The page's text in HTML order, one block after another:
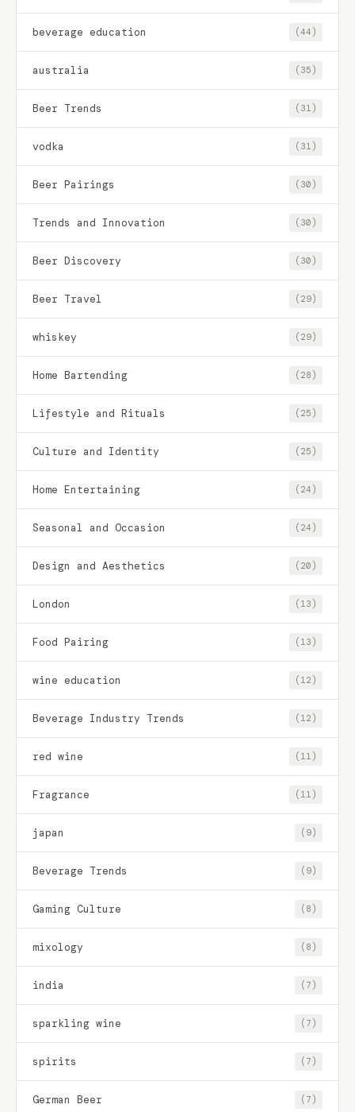
beverage education (44)
australia (35)
Beer Trends (31)
vodka (31)
Beer Pairings (30)
Trends and Innovation (30)
Beer Discovery (30)
Beer Travel (29)
whiskey (29)
Home Bartending (28)
Lifestyle and Rituals (25)
Culture and Identity (25)
Home Entertaining (24)
Seasonal and Occasion (24)
Design and Aesthetics (20)
London (13)
Food Pairing (13)
wine education (12)
Beverage Industry Trends (12)
red wine (11)
Fragrance (11)
japan (9)
Beverage Trends (9)
Gaming Culture (8)
mixology (8)
india (7)
sparkling wine (7)
spirits (7)
German Beer (7)